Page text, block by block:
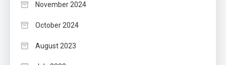
November 2024
October 2024
August 2023